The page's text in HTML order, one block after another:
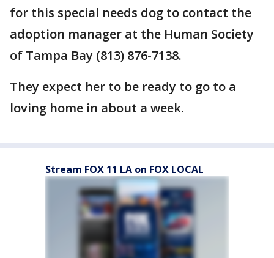
for this special needs dog to contact the
adoption manager at the Human Society
of Tampa Bay (813) 876-7138.
They expect her to be ready to go to a
loving home in about a week.
Stream FOX 11 LA on FOX LOCAL